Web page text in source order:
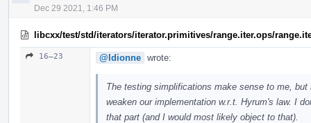
Dec 29 2021, 1:46 PM
libcxx/test/std/iterators/iterator.primitives/range.iter.ops/
16–23 @ldionne wrote:
The testing simplifications make sense to me,
weaken our implementation w.r.t. Hyrum's law. I
that part (and I would most likely object to that).